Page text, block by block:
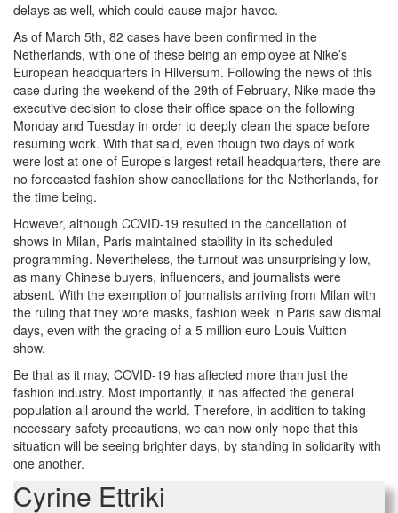
delays as well, which could cause major havoc.
As of March 5th, 82 cases have been confirmed in the
Netherlands, with one of these being an employee at Nike’s
European headquarters in Hilversum. Following the news of this
case during the weekend of the 29th of February, Nike made the
executive decision to close their office space on the following
Monday and Tuesday in order to deeply clean the space before
resuming work. With that said, even though two days of work
were lost at one of Europe’s largest retail headquarters, there are
no forecasted fashion show cancellations for the Netherlands, for
the time being.
However, although COVID-19 resulted in the cancellation of
shows in Milan, Paris maintained stability in its scheduled
programming. Nevertheless, the turnout was unsurprisingly low,
as many Chinese buyers, influencers, and journalists were
absent. With the exemption of journalists arriving from Milan with
the ruling that they wore masks, fashion week in Paris saw dismal
days, even with the gracing of a 5 million euro Louis Vuitton
show.
Be that as it may, COVID-19 has affected more than just the
fashion industry. Most importantly, it has affected the general
population all around the world. Therefore, in addition to taking
necessary safety precautions, we can now only hope that this
situation will be seeing brighter days, by standing in solidarity with
one another.
Cyrine Ettriki